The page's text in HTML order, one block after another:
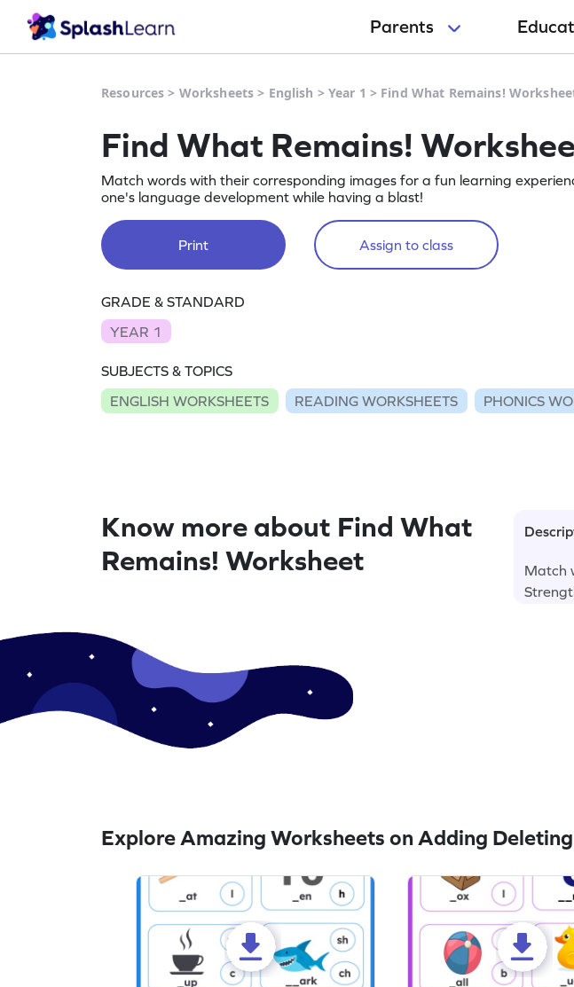
Parents
Resources > Worksheets > English > Year 1 > Find What Remains!
Find What Remains!
Match words with their corresponding images for a fun learning
one's language development while having a blast!
Print Assign to class
GRADE & STANDARD
YEAR 1
SUBJECTS & TOPICS
ENGLISH WORKSHEETS
READING WORKSHEETS PHONICS
Know more about Find What
Remains! Worksheet
Match
Explore Amazing Worksheets on Adding